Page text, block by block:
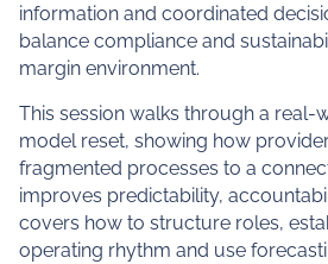
information and coordinated
balance compliance and
margin environment.
This session walks through a real-
model reset, showing how
fragmented processes to a
improves predictability,
covers how to structure roles,
operating rhythm and use